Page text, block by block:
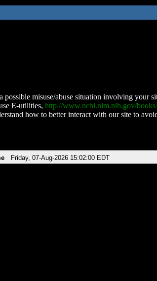
misuse/abuse situation involving your
E-utilities, http://www.ncbi.nlm.nih.gov/
how to better interact with our site to
Friday, 07-Aug-2026 15:02:00 EDT